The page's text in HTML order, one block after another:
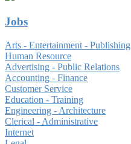
Jobs
Arts - Entertainment - Publishing
Human Resource
Advertising - Public Relations
Accounting - Finance
Customer Service
Education - Training
Engineering - Architecture
Clerical - Administrative
Internet